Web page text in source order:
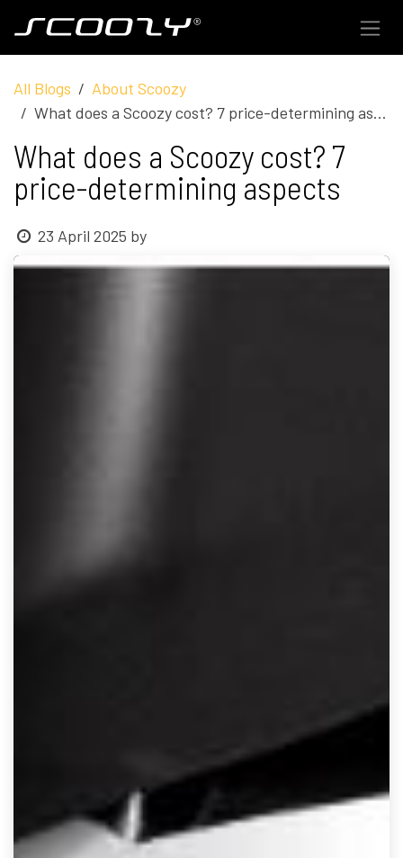
All Blogs
About Scoozy
What does a Scoozy cost? 7 price-determining aspects
What does a Scoozy cost? 7
price-determining aspects
23 April 2025 by